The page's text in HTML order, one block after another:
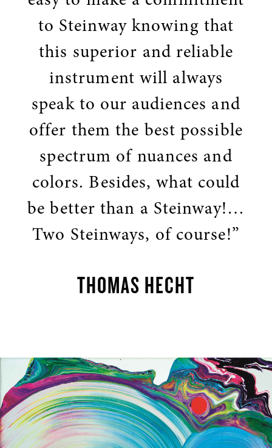
to Steinway knowing that
this superior and reliable
instrument will always
speak to our audiences and
offer them the best possible
spectrum of nuances and
colors. Besides, what could
be better than a Steinway!…
Two Steinways, of course!”
THOMAS HECHT